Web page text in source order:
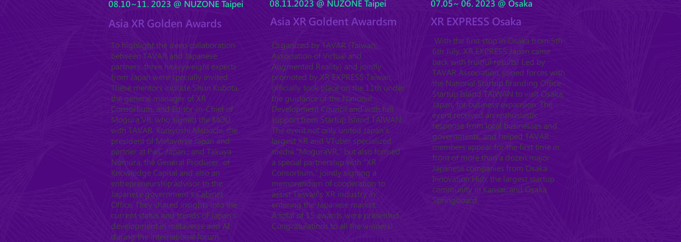
08.10~11. 2023 @ NUZONE Taipei
Asia XR Golden Awards
To highlight the deep collaboration
between TAVAR and Japanese
partners, three heavyweight experts
from Japan were specially invited.
These mentors include Shun Kubota,
the general manager of XR
Consortium, and Editor-in-Chief of
Mogura VR, who signed the MOU
with TAVAR. Kuniyoshi Mabuchi, the
president of Metaverse Japan and
partner at PwC Japan ; and Takuya
Nomura, the General Producer of
Knowledge Capital and also an
entrepreneurship advisor to the
Japanese government's Cabinet
Office. They shared insights into the
current status and trends of Japan's
development in metaverse and AI
during the international forum.
08.11.2023 @ NUZONE Taipei
Asia XR Goldent Awardsm
Organized by TAVAR (Taiwan
Association of Virtual and
Augmented Reality) and jointly
promoted by XR EXPRESS Taiwan,
officially took place on the 11th under
the guidance of the National
Development Council and with full
support from Startup Island TAIWAN.
The event not only united Japan's
largest XR and VTuber specialized
media "MoguraVR," but also formed
a special partnership with "XR
Consortium," jointly signing a
memorandum of cooperation to
assist Taiwan's XR industry in
entering the Japanese market.
A total of 15 awards were presented.
Congratulations to all the winners!
07.05~ 06. 2023 @ Osaka
XR EXPRESS Osaka
With the first stop in Osaka from 5th-
6th July, XR EXPRESS Japan came
back with fruitful results! Led by
TAVAR Association, joined forces with
the National Startup Branding Office
Startup Island TAIWAN to visit Osaka,
Japan, for business expansion. The
event received an enthusiastic
response from local businesses and
governments, and helped TAVAR
members appear for the first time in
front of more than a dozen major
Japanese companies from Osaka
Innovation Hub, the largest startup
community in Kansai, and Osaka
Springboard.